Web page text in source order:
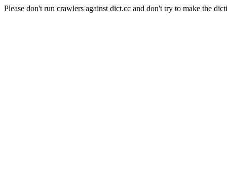
Please don't run crawlers against dict.cc and don't try to make the